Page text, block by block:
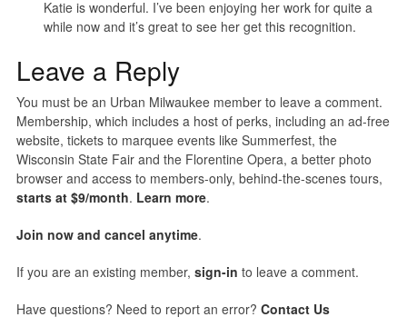
Katie is wonderful. I’ve been enjoying her work for quite a
while now and it’s great to see her get this recognition.
Leave a Reply
You must be an Urban Milwaukee member to leave a comment.
Membership, which includes a host of perks, including an ad-free
website, tickets to marquee events like Summerfest, the
Wisconsin State Fair and the Florentine Opera, a better photo
browser and access to members-only, behind-the-scenes tours,
starts at $9/month. Learn more.
Join now and cancel anytime.
If you are an existing member, sign-in to leave a comment.
Have questions? Need to report an error? Contact Us